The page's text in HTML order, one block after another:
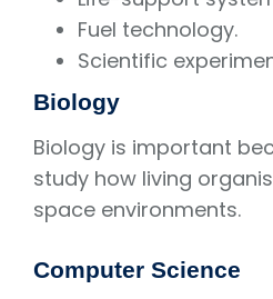
Fuel technology.
Scientific
Biology
Biology is important
study how living
space environments.
Computer Science